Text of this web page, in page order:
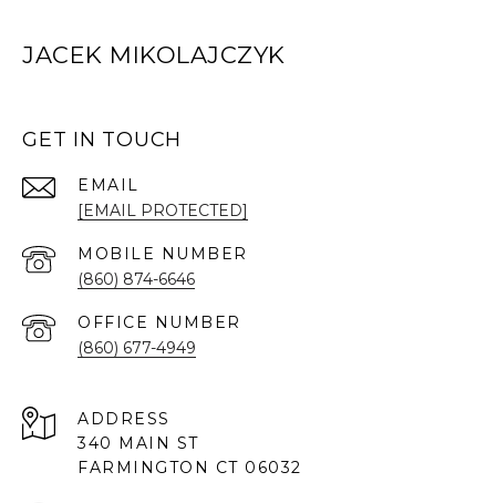
JACEK MIKOLAJCZYK
GET IN TOUCH
EMAIL
[EMAIL PROTECTED]
(860) 874-6646
(860) 677-4949
ADDRESS
340 MAIN ST
FARMINGTON CT 06032